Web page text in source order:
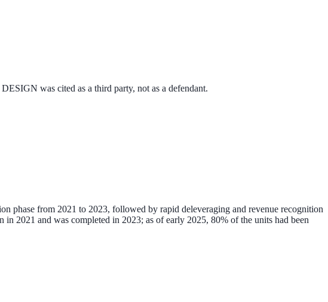
was cited as a third party, not as a defendant.
phase from 2021 to 2023, followed by rapid deleveraging and revenue recognition
in 2021 and was completed in 2023; as of early 2025, 80% of the units had been